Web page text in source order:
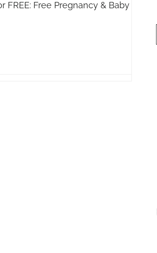
Free Pregnancy & Baby